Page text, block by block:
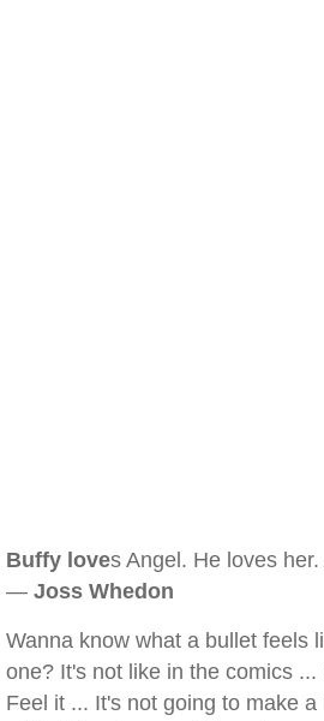
Buffy loves Angel. He loves
— Joss Whedon
Wanna know what a bullet feels
one? It's not like in the comics
Feel it ... It's not going to make